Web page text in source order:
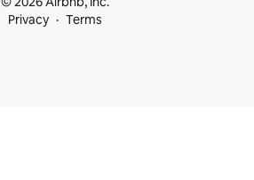
Privacy
Terms